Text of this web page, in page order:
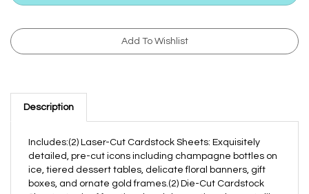
Description
Includes:(2) Laser-Cut Cardstock Sheets: Exquisitely
detailed, pre-cut icons including champagne bottles on
ice, tiered dessert tables, delicate floral banners, gift
boxes, and ornate gold frames.(2) Die-Cut Cardstock